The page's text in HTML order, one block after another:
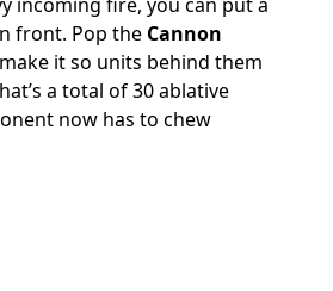
front. Pop the Cannon
it so units behind them
a total of 30 ablative
now has to chew